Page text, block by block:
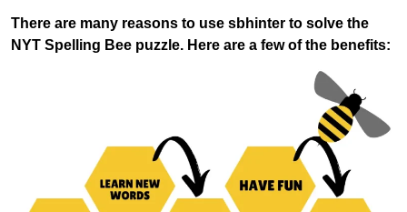
There are many reasons to use sbhinter to solve the
NYT Spelling Bee puzzle. Here are a few of the benefits: